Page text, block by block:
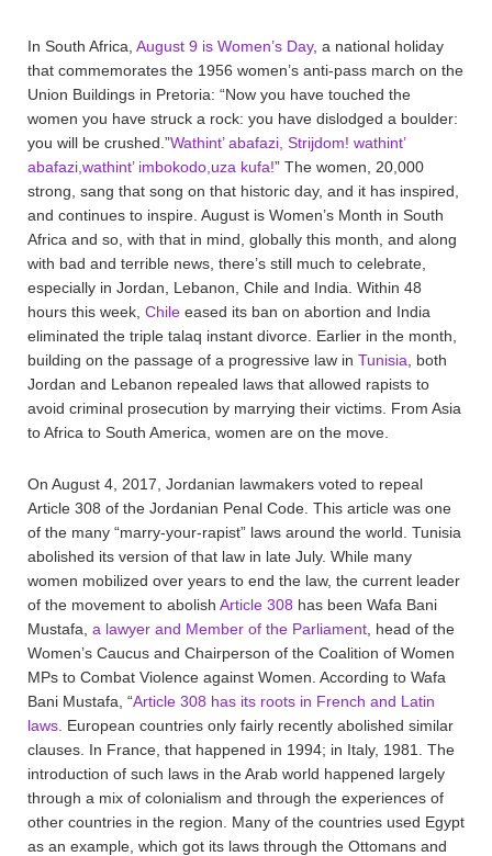
In South Africa, August 9 is Women’s Day, a national holiday
that commemorates the 1956 women’s anti-pass march on the
Union Buildings in Pretoria: “Now you have touched the
women you have struck a rock: you have dislodged a boulder:
you will be crushed.”Wathint’ abafazi, Strijdom! wathint’
abafazi,wathint’ imbokodo,uza kufa!” The women, 20,000
strong, sang that song on that historic day, and it has inspired,
and continues to inspire. August is Women’s Month in South
Africa and so, with that in mind, globally this month, and along
with bad and terrible news, there’s still much to celebrate,
especially in Jordan, Lebanon, Chile and India. Within 48
hours this week, Chile eased its ban on abortion and India
eliminated the triple talaq instant divorce. Earlier in the month,
building on the passage of a progressive law in Tunisia , both
Jordan and Lebanon repealed laws that allowed rapists to
avoid criminal prosecution by marrying their victims. From Asia
to Africa to South America, women are on the move.
On August 4, 2017, Jordanian lawmakers voted to repeal
Article 308 of the Jordanian Penal Code. This article was one
of the many “marry-your-rapist” laws around the world. Tunisia
abolished its version of that law in late July. While many
women mobilized over years to end the law, the current leader
of the movement to abolish Article 308 has been Wafa Bani
Mustafa, a lawyer and Member of the Parliament , head of the
Women’s Caucus and Chairperson of the Coalition of Women
MPs to Combat Violence against Women. According to Wafa
Bani Mustafa, “Article 308 has its roots in French and Latin
laws . European countries only fairly recently abolished similar
clauses. In France, that happened in 1994; in Italy, 1981. The
introduction of such laws in the Arab world happened largely
through a mix of colonialism and through the experiences of
other countries in the region. Many of the countries used Egypt
as an example, which got its laws through the Ottomans and